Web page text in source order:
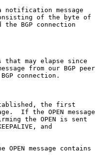
notification message
of the byte of
the BGP connection
that may elapse since
from our BGP peer
connection.
the first
If the OPEN message
the OPEN is sent
and
OPEN message contains